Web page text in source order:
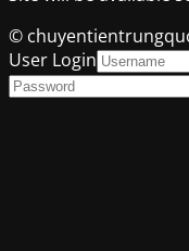
©
User Login